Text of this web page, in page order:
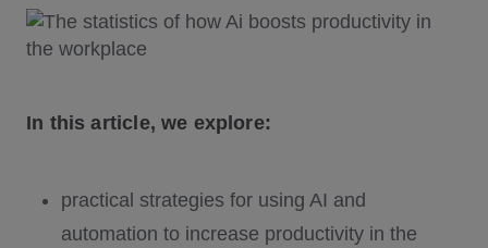
In this article, we explore:
practical strategies for using AI and
automation to increase productivity in the